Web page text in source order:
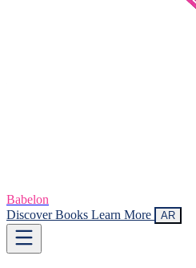
Babelon
Discover Books Learn More AR